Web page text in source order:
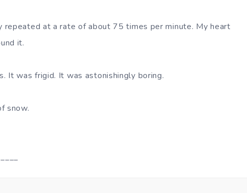
repeated at a rate of about 75 times per minute. My heart
it.
It was frigid. It was astonishingly boring.
snow.